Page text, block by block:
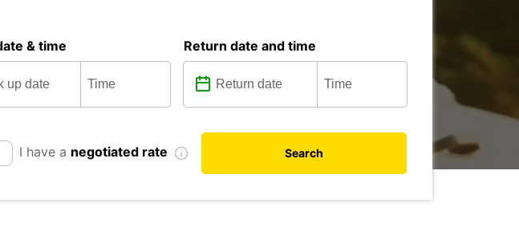
& time Return date and time
I have a negotiated rate Search